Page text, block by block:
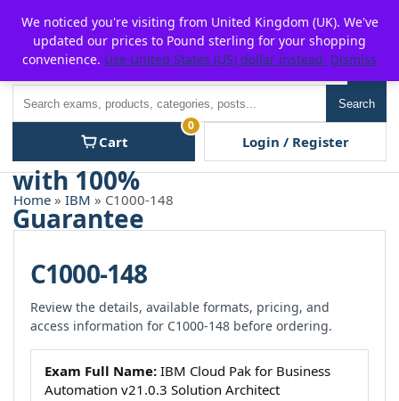
content
P2POFF
Search
Cart
0
Login / Register
Home » IBM » C1000-148
C1000-148
Review the details, available formats, pricing, and
access information for C1000-148 before ordering.
Exam Full Name: IBM Cloud Pak for Business
Automation v21.0.3 Solution Architect
We noticed you're visiting from United Kingdom (UK). We've
updated our prices to Pound sterling for your shopping
convenience. Use United States (US) dollar instead. Dismiss